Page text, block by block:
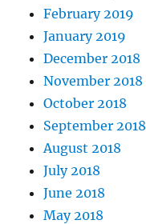
February 2019
January 2019
December 2018
November 2018
October 2018
September 2018
August 2018
July 2018
June 2018
May 2018